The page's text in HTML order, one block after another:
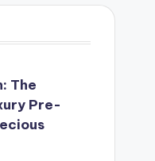
The
Pre-